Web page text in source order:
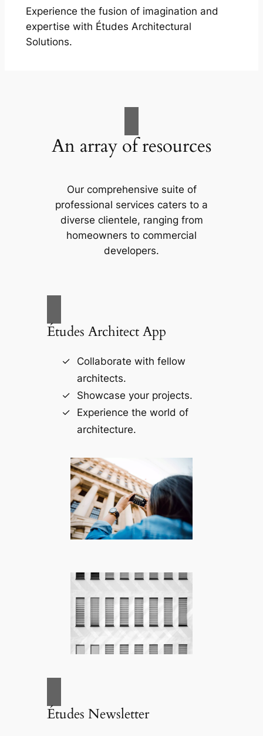
Experience the fusion of imagination and
expertise with Études Architectural
Solutions.
An array of resources
Our comprehensive suite of
professional services caters to a
diverse clientele, ranging from
homeowners to commercial
developers.
Études Architect App
Collaborate with fellow
architects.
Showcase your projects.
Experience the world of
architecture.
Études Newsletter